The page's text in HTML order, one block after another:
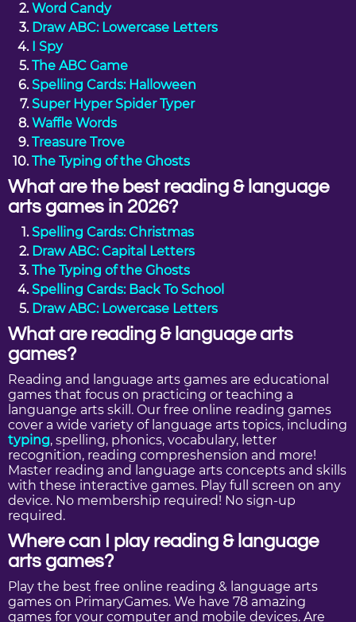
Word Candy
Draw ABC: Lowercase Letters
I Spy
The ABC Game
Spelling Cards: Halloween
Super Hyper Spider Typer
Waffle Words
Treasure Trove
The Typing of the Ghosts
What are the best reading & language
arts games in 2026?
Spelling Cards: Christmas
Draw ABC: Capital Letters
The Typing of the Ghosts
Spelling Cards: Back To School
Draw ABC: Lowercase Letters
What are reading & language arts
games?
Reading and language arts games are educational
games that focus on practicing or teaching a
languange arts skill. Our free online reading games
cover a wide variety of language arts topics, including
typing, spelling, phonics, vocabulary, letter
recognition, reading compreshension and more!
Master reading and language arts concepts and skills
with these interactive games. Play full screen on any
device. No membership required! No sign-up
required.
Where can I play reading & language
arts games?
Play the best free online reading & language arts
games on PrimaryGames. We have 78 amazing
games for your computer and mobile devices. Are